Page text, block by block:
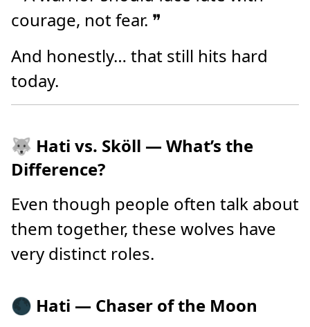
courage, not fear. ❞
And honestly… that still hits hard
today.
🐺 Hati vs. Sköll — What’s the
Difference?
Even though people often talk about
them together, these wolves have
very distinct roles.
🌑 Hati — Chaser of the Moon